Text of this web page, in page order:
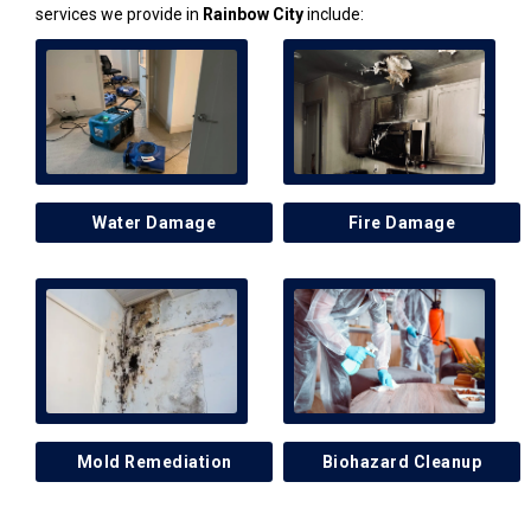
services we provide in Rainbow Cityinclude:
Water Damage Fire Damage
Mold Remediation Biohazard Cleanup